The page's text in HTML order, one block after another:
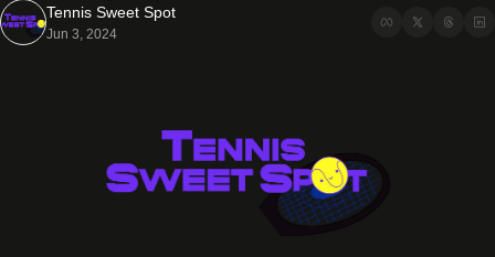
Tennis Sweet Spot
Jun 3, 2024